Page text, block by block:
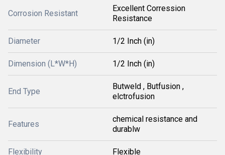
Corrosion Resistant
Excellent Corression
Resistance
Diameter 1/2 Inch (in)
Dimension (L*W*H) 1/2 Inch (in)
End Type
Butweld , Butfusion ,
elctrofusion
Features
chemical resistance and
durablw
Flexibility Flexible